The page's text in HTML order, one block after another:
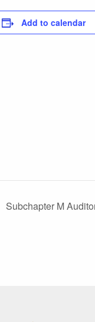
Add to calendar
Subchapter M